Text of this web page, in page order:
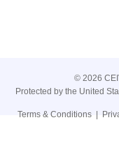
© 2026
Protected by the United
Terms & Conditions